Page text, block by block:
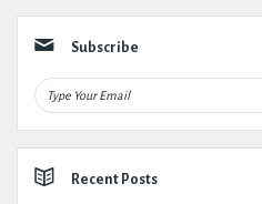
Subscribe
Recent Posts